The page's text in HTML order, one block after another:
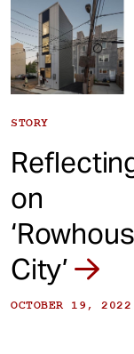
STORY
on
City’
OCTOBER 19, 2022